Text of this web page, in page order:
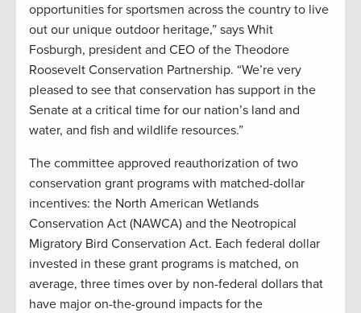
opportunities for sportsmen across the country to live
out our unique outdoor heritage,” says Whit
Fosburgh, president and CEO of the Theodore
Roosevelt Conservation Partnership. “We’re very
pleased to see that conservation has support in the
Senate at a critical time for our nation’s land and
water, and fish and wildlife resources.”
The committee approved reauthorization of two
conservation grant programs with matched-dollar
incentives: the North American Wetlands
Conservation Act (NAWCA) and the Neotropical
Migratory Bird Conservation Act. Each federal dollar
invested in these grant programs is matched, on
average, three times over by non-federal dollars that
have major on-the-ground impacts for the